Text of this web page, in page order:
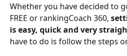
Whether you have decided to
FREE or rankingCoach 360,
is easy, quick and very
have to do is follow the steps